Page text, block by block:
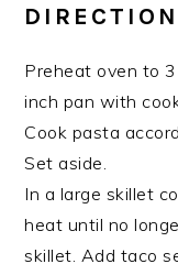
Preheat oven to
inch pan with
Cook pasta
Set aside.
In a large skillet
heat until no
skillet. Add taco